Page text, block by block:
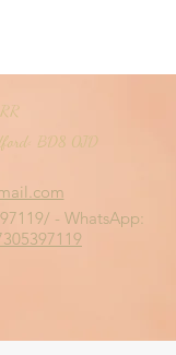
BD8 0JD
- WhatsApp: